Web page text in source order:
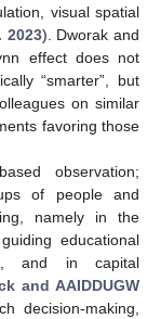
visual spatial
2023). Dworak and
effect does not
“smarter”, but
on similar
favoring those
observation;
of people and
namely in the
educational
and in capital
and AAIDDUGW
decision-making,